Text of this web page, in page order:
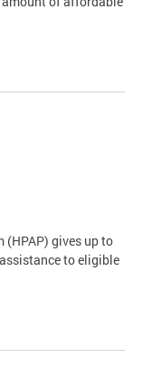
(HPAP) gives up to
to eligible